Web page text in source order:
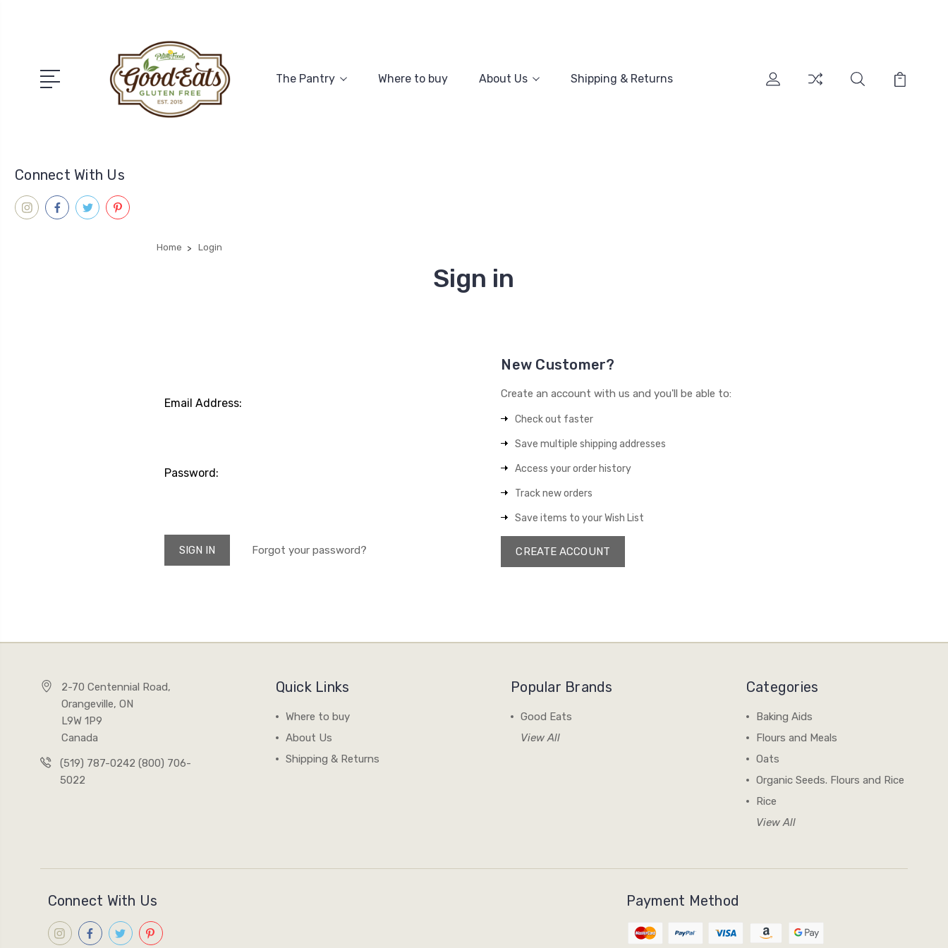
The Pantry Where to buy About Us Shipping & Returns
Connect With Us
Home Login
Sign in
Email Address:
Password:
Forgot your password?
New Customer?
Create an account with us and you'll be able to:
Check out faster
Save multiple shipping addresses
Access your order history
Track new orders
Save items to your Wish List
CREATE ACCOUNT
2-70 Centennial Road,
Orangeville, ON
L9W 1P9
Canada
(519) 787-0242 (800) 706-
5022
Quick Links
Where to buy
About Us
Shipping & Returns
Popular Brands
Good Eats
View All
Categories
Baking Aids
Flours and Meals
Oats
Organic Seeds. Flours and Rice
Rice
View All
Connect With Us Payment Method